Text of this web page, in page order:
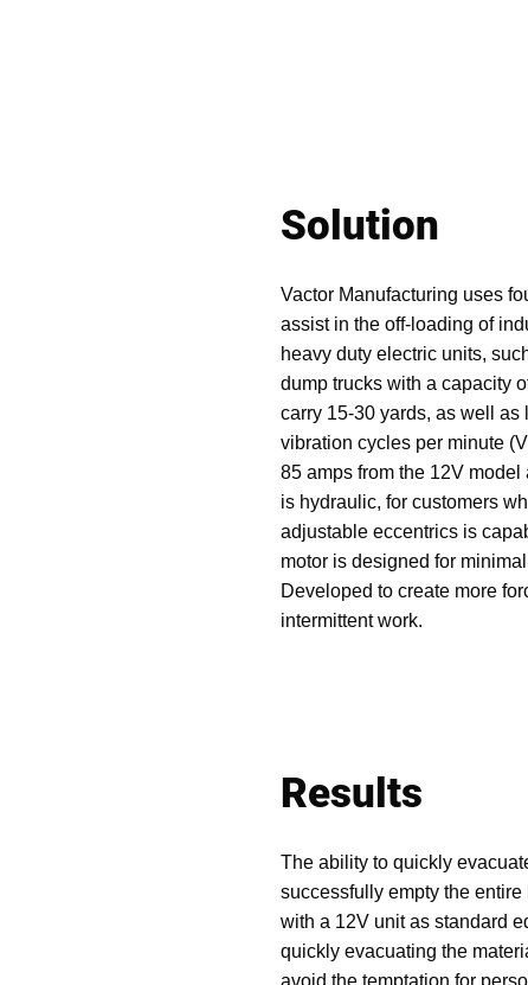
Solution
Vactor Manufacturing uses
assist in the off-loading of
heavy duty electric units,
dump trucks with a capacity
carry 15-30 yards, as well as
vibration cycles per minute
85 amps from the 12V model
is hydraulic, for customers
adjustable eccentrics is
motor is designed for
Developed to create more
intermittent work.
Results
The ability to quickly
successfully empty the
with a 12V unit as standard
quickly evacuating the